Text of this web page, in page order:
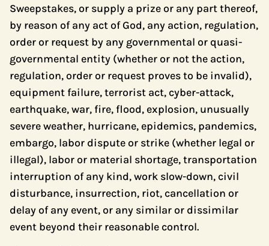
Sweepstakes, or supply a prize or any part thereof,
by reason of any act of God, any action, regulation,
order or request by any governmental or quasi-
governmental entity (whether or not the action,
regulation, order or request proves to be invalid),
equipment failure, terrorist act, cyber-attack,
earthquake, war, fire, flood, explosion, unusually
severe weather, hurricane, epidemics, pandemics,
embargo, labor dispute or strike (whether legal or
illegal), labor or material shortage, transportation
interruption of any kind, work slow-down, civil
disturbance, insurrection, riot, cancellation or
delay of any event, or any similar or dissimilar
event beyond their reasonable control.